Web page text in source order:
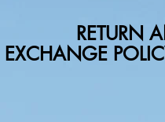
RETURN
EXCHANGE